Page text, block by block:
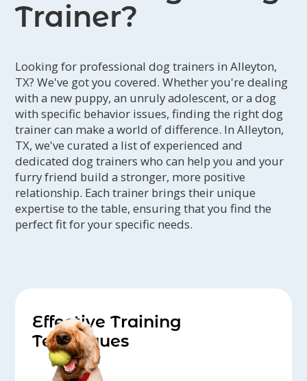
Trainer?
Looking for professional dog trainers in Alleyton,
TX? We've got you covered. Whether you're dealing
with a new puppy, an unruly adolescent, or a dog
with specific behavior issues, finding the right dog
trainer can make a world of difference. In Alleyton,
TX, we've curated a list of experienced and
dedicated dog trainers who can help you and your
furry friend build a stronger, more positive
relationship. Each trainer brings their unique
expertise to the table, ensuring that you find the
perfect fit for your specific needs.
Effective Training
Techniques